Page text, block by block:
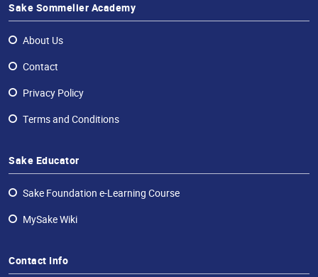
Sake Sommelier Academy
About Us
Contact
Privacy Policy
Terms and Conditions
Sake Educator
Sake Foundation e-Learning Course
MySake Wiki
Contact Info